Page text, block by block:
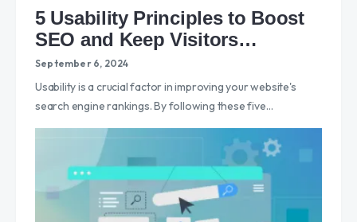
5 Usability Principles to Boost
SEO and Keep Visitors
Engaged
September 6, 2024
Usability is a crucial factor in improving your website's
search engine rankings. By following these five…